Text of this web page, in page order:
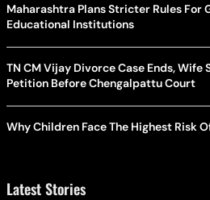
Maharashtra Plans Stricter Rules For
Educational Institutions
TN CM Vijay Divorce Case Ends,
Petition Before Chengalpattu Court
Why Children Face The Highest Risk
Latest Stories